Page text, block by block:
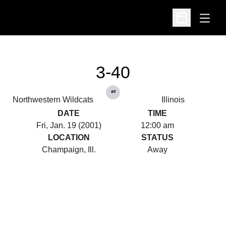
Open
Open
Northwestern Wildcats
3-40
at
Illinois
DATE
Fri, Jan. 19 (2001)
TIME
12:00 am
LOCATION
Champaign, Ill.
STATUS
Away